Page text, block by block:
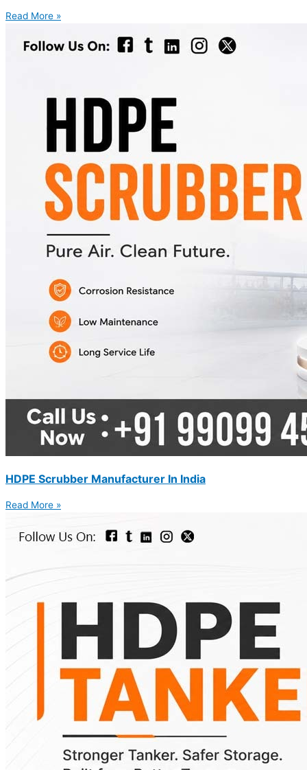
Read More »
HDPE Scrubber Manufacturer In India
Read More »